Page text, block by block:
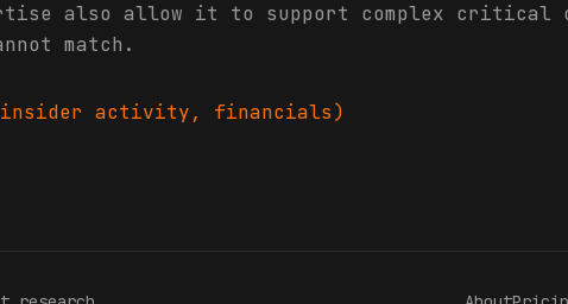
also allow it to support complex critical
match.
insider activity, financials)